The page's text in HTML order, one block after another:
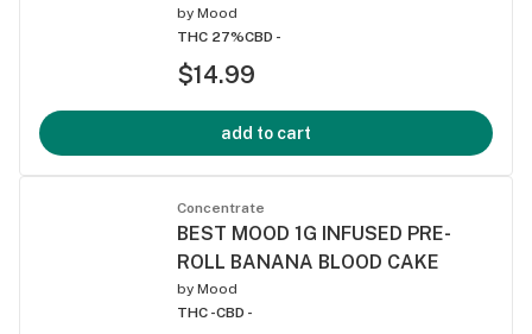
by Mood
THC 27%CBD -
$14.99
add to cart
Concentrate
BEST MOOD 1G INFUSED PRE-
ROLL BANANA BLOOD CAKE
by Mood
THC -CBD -